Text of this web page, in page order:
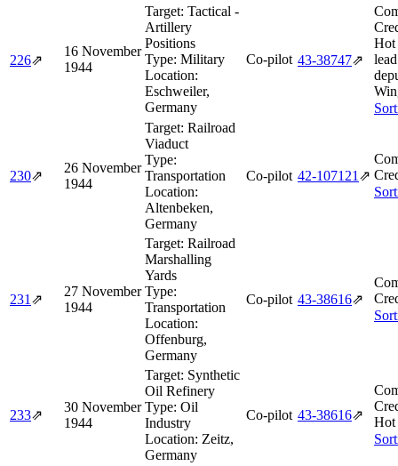
226⇗
16 November
1944
Target: Tactical -
Artillery
Positions
Type: Military
Location:
Eschweiler,
Germany
Co-pilot 43‑38747⇗
Hot
230⇗
26 November
1944
Target: Railroad
Viaduct
Type:
Transportation
Location:
Altenbeken,
Germany
Co-pilot 42‑107121 ⇗
231 ⇗
27 November
1944
Target: Railroad
Marshalling
Yards
Type:
Transportation
Location:
Offenburg,
Germany
Co-pilot 43‑38616⇗
233⇗
30 November
1944
Target: Synthetic
Oil Refinery
Type: Oil
Industry
Location: Zeitz,
Germany
Co-pilot 43‑38616⇗
Hot